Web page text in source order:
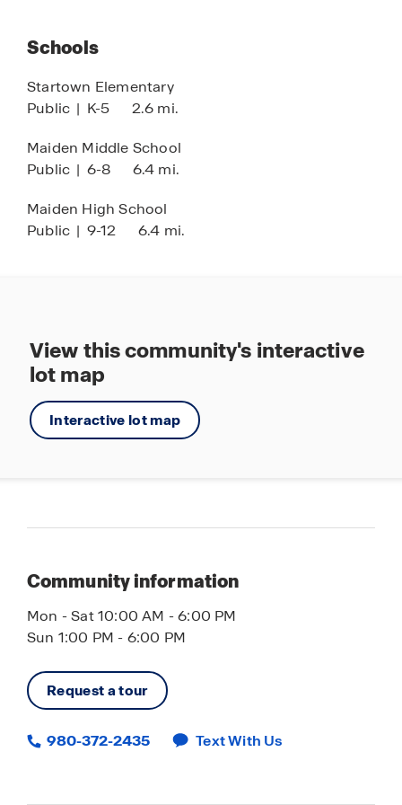
Schools
Startown Elementary
Public | K-5 2.6 mi.
Maiden Middle School
Public | 6-8 6.4 mi.
Maiden High School
Public | 9-12 6.4 mi.
View this community's interactive
lot map
Interactive lot map
Community information
Mon - Sat 10:00 AM - 6:00 PM
Sun 1:00 PM - 6:00 PM
Request a tour
980-372-2435 Text With Us